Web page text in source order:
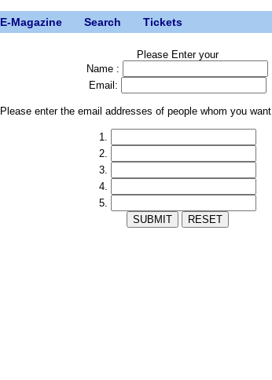
E-Magazine Search Tickets
Please Enter your
Name :
Email:
Please enter the email addresses of people whom you
1.
2.
3.
4.
5.